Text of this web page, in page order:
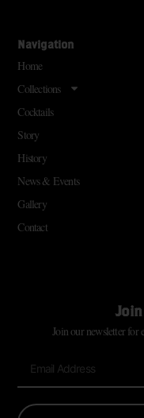
Navigation
Home
Collections
Cocktails
Story
History
News & Events
Gallery
Contact
Join our newsletter for